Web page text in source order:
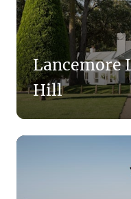
Lancemore
Hill